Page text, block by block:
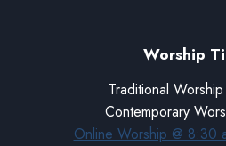
Worship
Traditional
Contemporary
Online Worship @ 8:30